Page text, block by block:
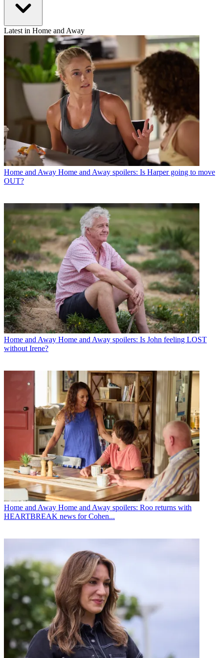
Latest in Home and Away
Home and Away Home and Away spoilers: Is Harper going to move
OUT?
Home and Away Home and Away spoilers: Is John feeling LOST
without Irene?
Home and Away Home and Away spoilers: Roo returns with
HEARTBREAK news for Cohen...